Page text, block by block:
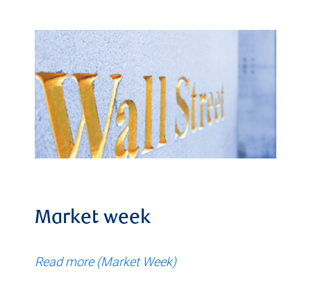
Market week
Read more (Market Week)